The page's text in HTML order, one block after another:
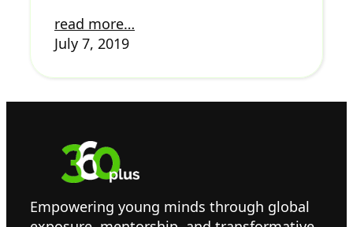
read more…
July 7, 2019
Empowering young minds through global